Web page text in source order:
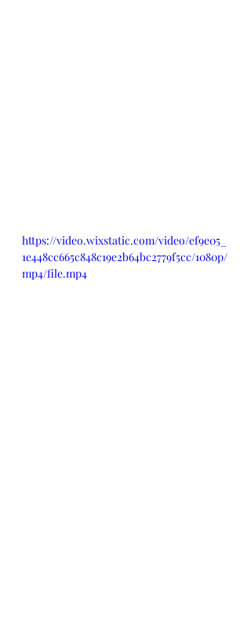
https://video.wixstatic.com/video/ef9e05_
1e448cc665c848c19e2b64bc2779f5cc/1080p/
mp4/file.mp4